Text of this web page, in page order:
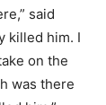
said
killed him. I
on the
was there